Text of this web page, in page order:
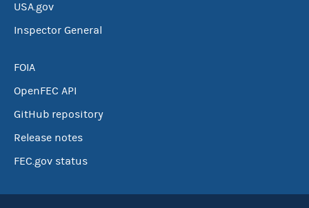
USA.gov
Inspector General
FOIA
OpenFEC API
GitHub repository
Release notes
FEC.gov status